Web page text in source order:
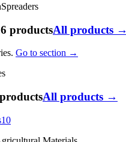
Spreaders
productsAll products →
Go to section →
All products →
10